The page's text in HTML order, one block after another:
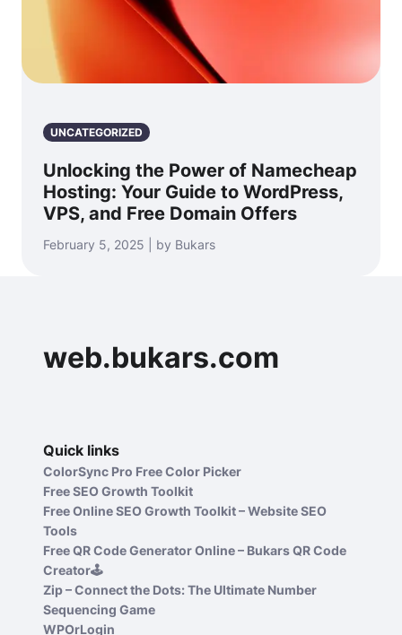
UNCATEGORIZED
Unlocking the Power of Namecheap
Hosting: Your Guide to WordPress,
VPS, and Free Domain Offers
February 5, 2025 | by Bukars
web.bukars.com
Quick links
ColorSync Pro Free Color Picker
Free SEO Growth Toolkit
Free Online SEO Growth Toolkit – Website SEO
Tools
Free QR Code Generator Online – Bukars QR Code
Creator🕹️
Zip – Connect the Dots: The Ultimate Number
Sequencing Game
WPOrLogin